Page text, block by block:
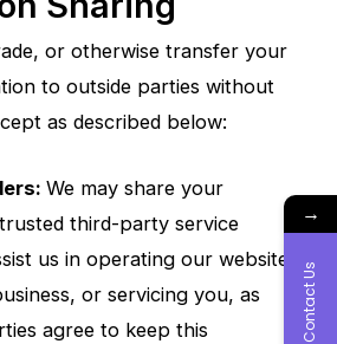
or otherwise transfer your
to outside parties without
as described below:
We may share your
third-party service
us in operating our website,
or servicing you, as
agree to keep this
→
Contact Us